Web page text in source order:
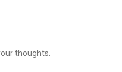
thoughts.